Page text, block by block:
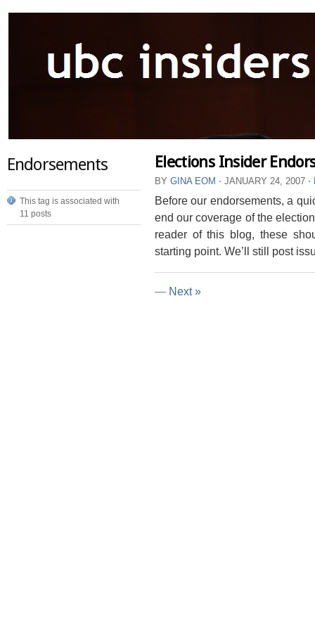
Endorsements
This tag is associated with
11 posts
Elections Insider
BY GINA EOM ⋅ JANUARY 24, 2007 ⋅
Before our endorsements, a
end our coverage of the
reader of this blog, these
starting point. We’ll still post
— Next »